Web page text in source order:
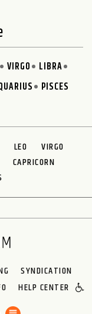
VIRGO
LIBRA
PISCES
LEO
VIRGO
CAPRICORN
SYNDICATION
HELP CENTER